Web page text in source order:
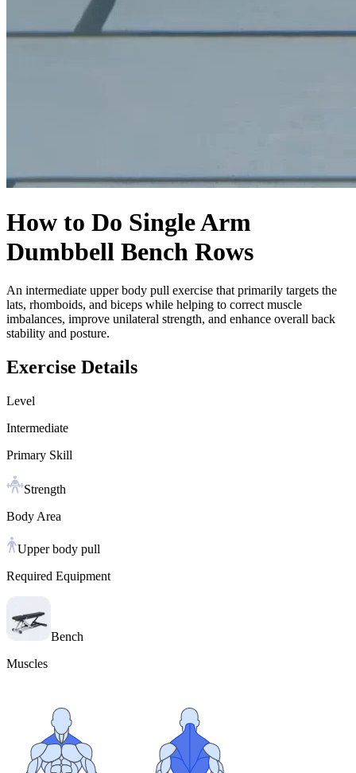
How to Do Single Arm
Dumbbell Bench Rows
An intermediate upper body pull exercise that primarily targets the
lats, rhomboids, and biceps while helping to correct muscle
imbalances, improve unilateral strength, and enhance overall back
stability and posture.
Exercise Details
Level
Intermediate
Primary Skill
Strength
Body Area
Upper body pull
Required Equipment
Bench
Muscles